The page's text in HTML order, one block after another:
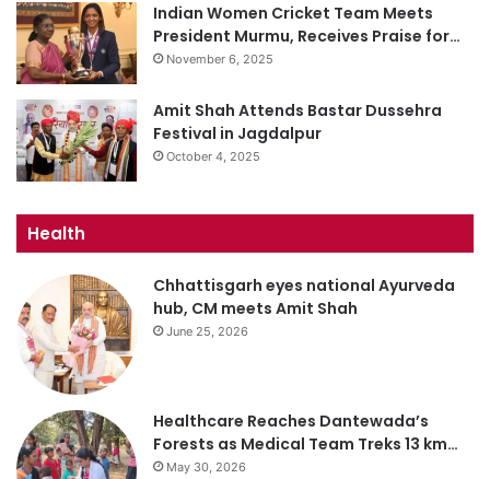
Indian Women Cricket Team Meets
President Murmu, Receives Praise for…
November 6, 2025
Amit Shah Attends Bastar Dussehra
Festival in Jagdalpur
October 4, 2025
Health
Chhattisgarh eyes national Ayurveda
hub, CM meets Amit Shah
June 25, 2026
Healthcare Reaches Dantewada’s
Forests as Medical Team Treks 13 km…
May 30, 2026